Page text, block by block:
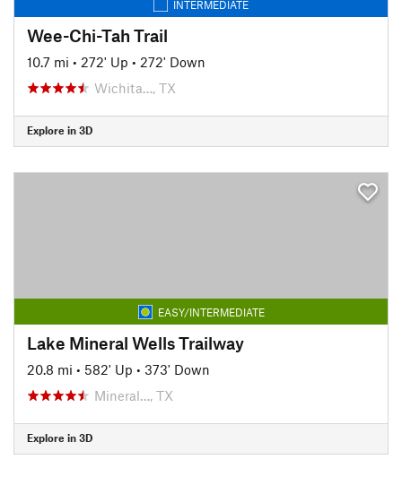
INTERMEDIATE
Wee-Chi-Tah Trail
10.7 mi • 272' Up • 272' Down
Wichita…, TX
Explore in 3D
EASY/INTERMEDIATE
Lake Mineral Wells Trailway
20.8 mi • 582' Up • 373' Down
Mineral…, TX
Explore in 3D